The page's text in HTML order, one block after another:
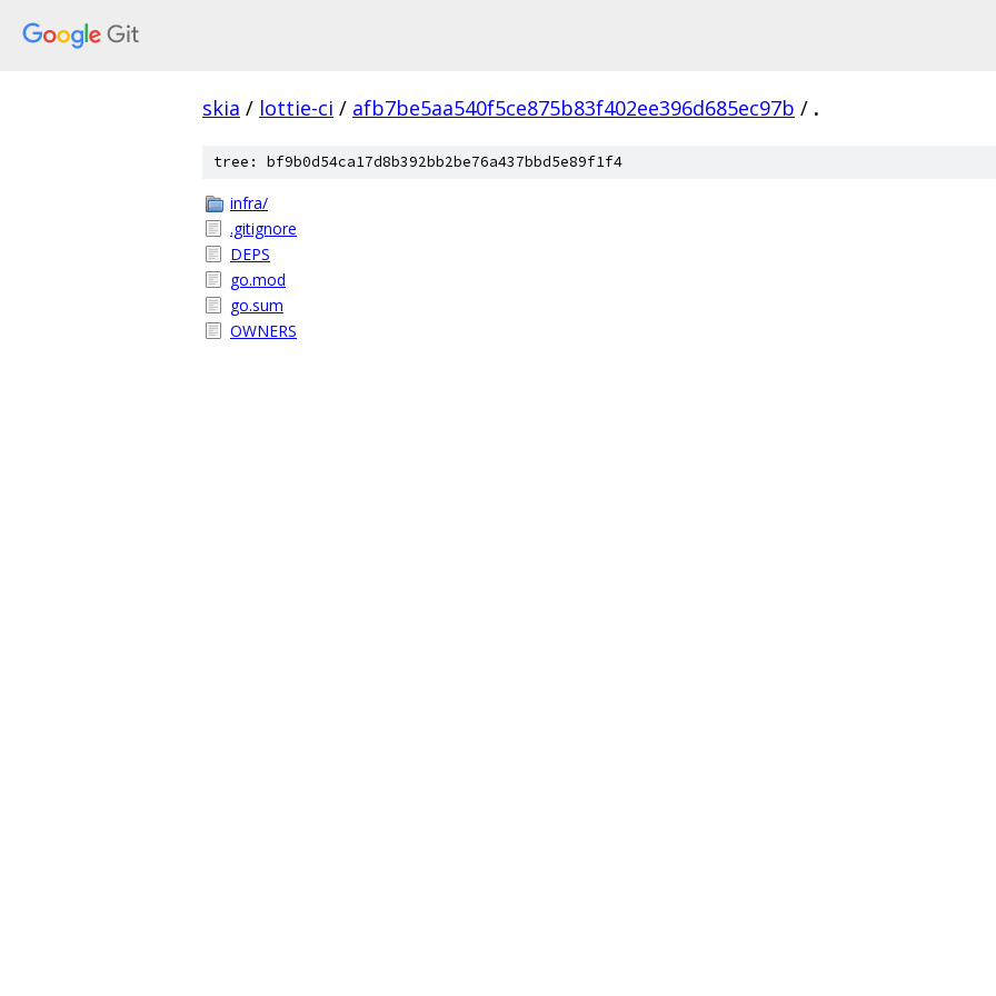
skia / lottie-ci / afb7be5aa540f5ce875b83f402ee396d685ec97b / .
tree: bf9b0d54ca17d8b392bb2be76a437bbd5e89f1f4
infra/
.gitignore
DEPS
go.mod
go.sum
OWNERS